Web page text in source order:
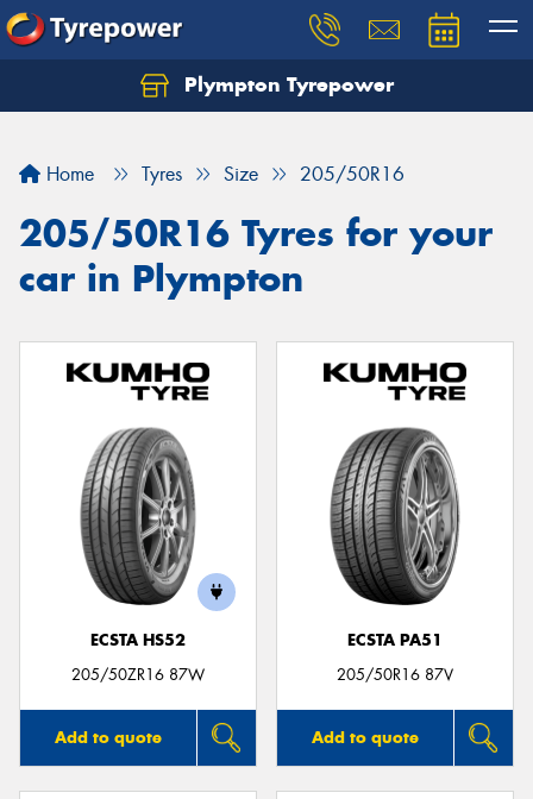
Plympton Tyrepower
Home Tyres Size 205/50R16
205/50R16 Tyres for your
car in Plympton
ECSTA HS52
205/50ZR16 87W
Add to quote
ECSTA PA51
205/50R16 87V
Add to quote
Let us know what you need, and our team will
Your details
Send